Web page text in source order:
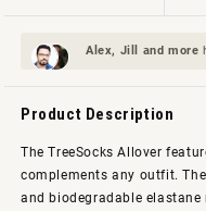
Alex, Jill and more
Product Description
The TreeSocks Allover
complements any outfit.
and biodegradable